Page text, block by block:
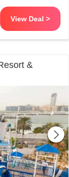
View Deal >
&